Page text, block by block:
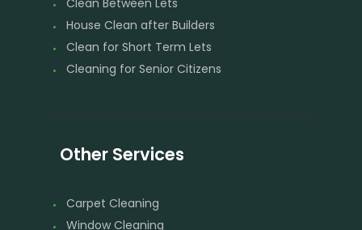
House Clean after Builders
Clean for Short Term Lets
Cleaning for Senior Citizens
Other Services
Carpet Cleaning
Window Cleaning